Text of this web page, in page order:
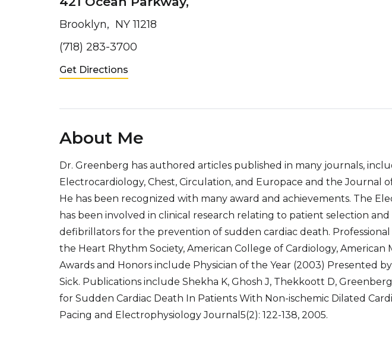
Brooklyn, NY 11218
(718) 283-3700
Get Directions
About Me
Dr. Greenberg has authored articles published in many journals,
Electrocardiology, Chest, Circulation, and Europace and the Journal
He has been recognized with many award and achievements. The
has been involved in clinical research relating to patient selection
defibrillators for the prevention of sudden cardiac death.
the Heart Rhythm Society, American College of Cardiology, American
Awards and Honors include Physician of the Year (2003) Presented
Sick. Publications include Shekha K, Ghosh J, Thekkoott D,
for Sudden Cardiac Death In Patients With Non-ischemic Dilated
Pacing and Electrophysiology Journal5(2): 122-138, 2005.